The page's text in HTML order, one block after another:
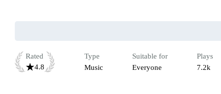
Rated
4.8
Type
Music
Suitable for
Everyone
Plays
7.2k